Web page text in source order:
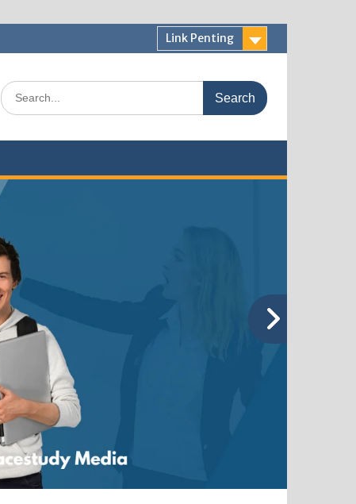
Link Penting
Search
for: